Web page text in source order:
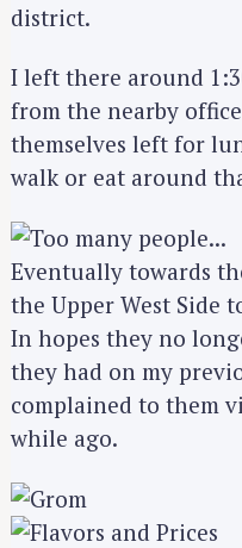
district.
I left there around
from the nearby
themselves left for
walk or eat around
Eventually towards
the Upper West Side
In hopes they no
they had on my
complained to them
while ago.